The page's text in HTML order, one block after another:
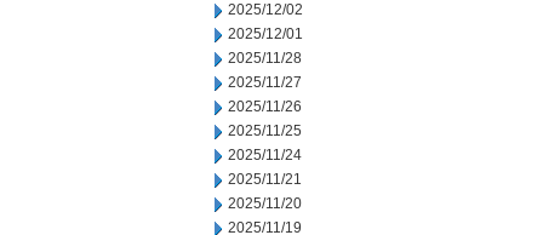
2025/12/02
2025/12/01
2025/11/28
2025/11/27
2025/11/26
2025/11/25
2025/11/24
2025/11/21
2025/11/20
2025/11/19